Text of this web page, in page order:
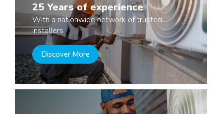
25 Years of experience
With a nationwide network of trusted
installers
Discover More